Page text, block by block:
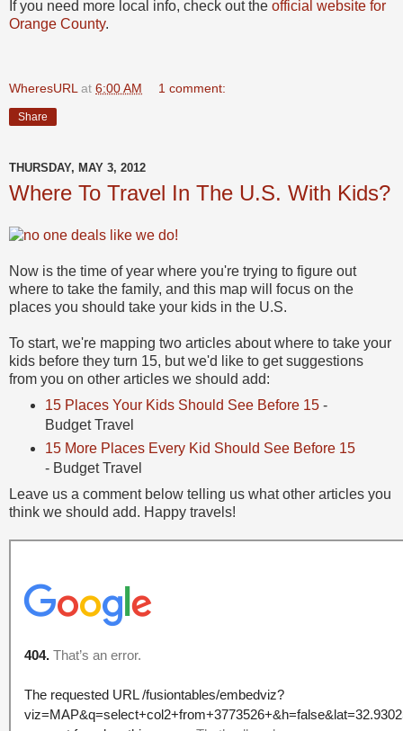
If you need more local info, check out the official website for
Orange County.
WheresURL at 6:00 AM 1 comment:
Share
THURSDAY, MAY 3, 2012
Where To Travel In The U.S. With Kids?
Now is the time of year where you're trying to figure out
where to take the family, and this map will focus on the
places you should take your kids in the U.S.
To start, we're mapping two articles about where to take your
kids before they turn 15, but we'd like to get suggestions
from you on other articles we should add:
15 Places Your Kids Should See Before 15-
Budget Travel
15 More Places Every Kid Should See Before 15
- Budget Travel
Leave us a comment below telling us what other articles you
think we should add. Happy travels!